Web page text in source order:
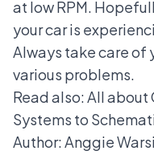
at low RPM.
your car is
Always take care of
various problems.
Read also: All about
Systems to
Author: Anggie